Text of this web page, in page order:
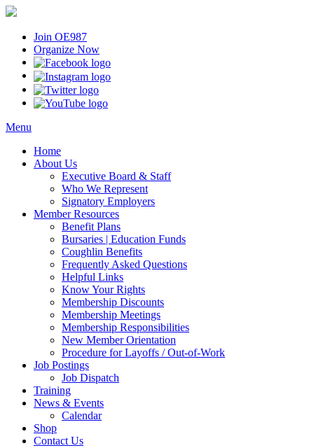
Join OE987
Organize Now
Menu
Home
About Us
Executive Board & Staff
Who We Represent
Signatory Employers
Member Resources
Benefit Plans
Bursaries | Education Funds
Coughlin Benefits
Frequently Asked Questions
Helpful Links
Know Your Rights
Membership Discounts
Membership Meetings
Membership Responsibilities
New Member Orientation
Procedure for Layoffs / Out-of-Work
Job Postings
Job Dispatch
Training
News & Events
Calendar
Shop
Contact Us